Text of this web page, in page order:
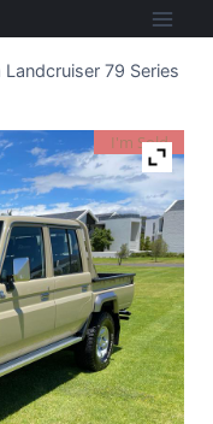
79 Series
I'm Sold